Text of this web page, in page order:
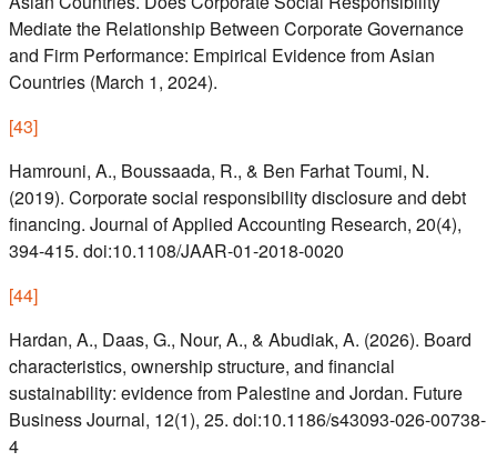
Mediate the Relationship Between Corporate Governance
and Firm Performance: Empirical Evidence from Asian
Countries (March 1, 2024).
[43]
Hamrouni, A., Boussaada, R., & Ben Farhat Toumi, N.
(2019). Corporate social responsibility disclosure and debt
financing. Journal of Applied Accounting Research, 20(4),
394-415. doi:10.1108/JAAR-01-2018-0020
[44]
Hardan, A., Daas, G., Nour, A., & Abudiak, A. (2026). Board
characteristics, ownership structure, and financial
sustainability: evidence from Palestine and Jordan. Future
Business Journal, 12(1), 25. doi:10.1186/s43093-026-00738-
4